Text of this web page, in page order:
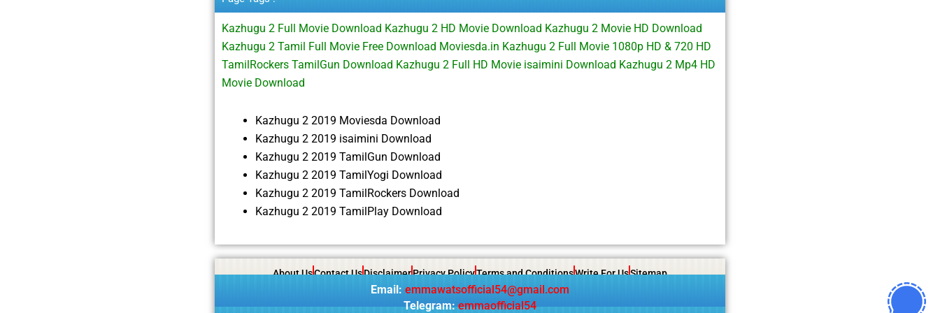
Kazhugu 2 Full Movie Download Kazhugu 2 HD Movie Download Kazhugu 2 Movie HD Download
Kazhugu 2 Tamil Full Movie Free Download Moviesda.in Kazhugu 2 Full Movie 1080p HD & 720 HD
TamilRockers TamilGun Download Kazhugu 2 Full HD Movie isaimini Download Kazhugu 2 Mp4 HD
Movie Download
Kazhugu 2 2019 Moviesda Download
Kazhugu 2 2019 isaimini Download
Kazhugu 2 2019 TamilGun Download
Kazhugu 2 2019 TamilYogi Download
Kazhugu 2 2019 TamilRockers Download
Kazhugu 2 2019 TamilPlay Download
About UsContact UsDisclaimerPrivacy PolicyTerms and ConditionsWrite For UsSitemap
Email: emmawatsofficial54@gmail.com
Telegram: emmaofficial54